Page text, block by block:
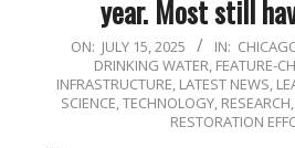
year. Most still
2025-
15
ON: JULY 15, 2025 IN:
DRINKING WATER, FEATURE-
INFRASTRUCTURE, LATEST NEWS,
SCIENCE, TECHNOLOGY, RESEARCH,
RESTORATION